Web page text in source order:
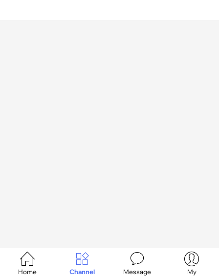

Home

Channel

Message

My